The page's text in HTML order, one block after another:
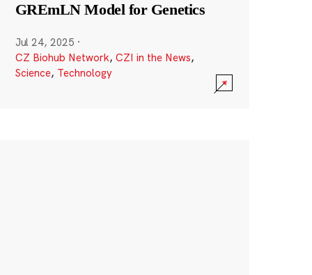
GREmLN Model for Genetics
Jul 24, 2025 ·
CZ Biohub Network, CZI in the News,
Science, Technology